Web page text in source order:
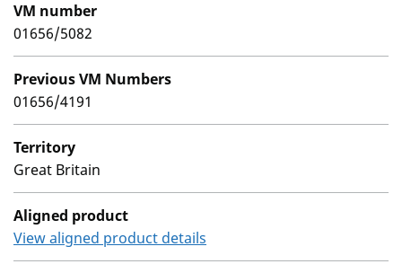
VM number
01656/5082
Previous VM Numbers
01656/4191
Territory
Great Britain
Aligned product
View aligned product details